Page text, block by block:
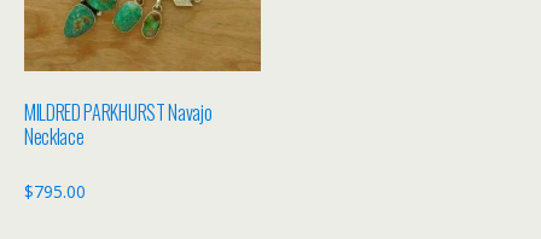
MILDRED PARKHURST Navajo
Necklace
$795.00